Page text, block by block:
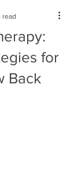
for
Back
read